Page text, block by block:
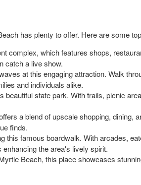
has plenty to offer. Here are some
complex, which features shops,
catch a live show.
at this engaging attraction. Walk
and individuals alike.
beautiful state park. With trails, picnic
a blend of upscale shopping, dining,
finds.
this famous boardwalk. With arcades,
the area's lively spirit.
Beach, this place showcases